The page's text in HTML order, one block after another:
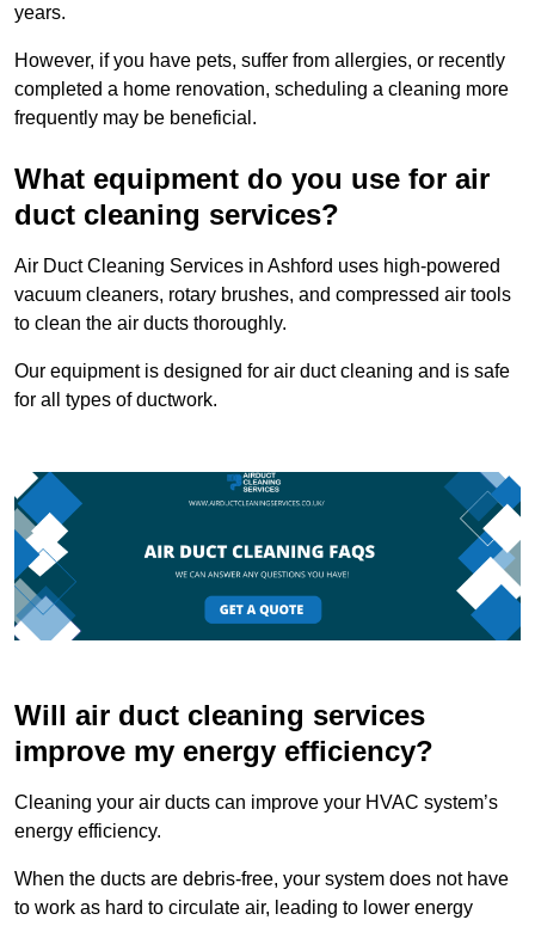
years.
However, if you have pets, suffer from allergies, or recently
completed a home renovation, scheduling a cleaning more
frequently may be beneficial.
What equipment do you use for air
duct cleaning services?
Air Duct Cleaning Services in Ashford uses high-powered
vacuum cleaners, rotary brushes, and compressed air tools
to clean the air ducts thoroughly.
Our equipment is designed for air duct cleaning and is safe
for all types of ductwork.
Will air duct cleaning services
improve my energy efficiency?
Cleaning your air ducts can improve your HVAC system’s
energy efficiency.
When the ducts are debris-free, your system does not have
to work as hard to circulate air, leading to lower energy